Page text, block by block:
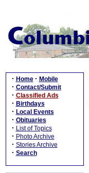
· Home · Mobile
· Contact/Submit
· Classified Ads
· Birthdays
· Local Events
· Obituaries
· List of Topics
· Photo Archive
· Stories Archive
· Search